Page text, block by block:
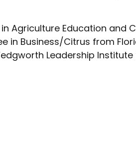
Agriculture Education
in Business/Citrus from
Leadership